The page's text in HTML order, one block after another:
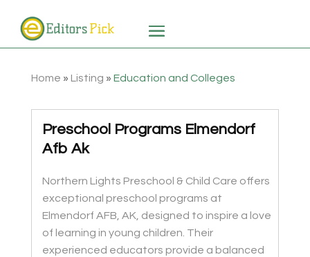
Home » Listing » Education and Colleges
Preschool Programs Elmendorf
Afb Ak
Northern Lights Preschool & Child Care offers
exceptional preschool programs at
Elmendorf AFB, AK, designed to inspire a love
of learning in young children. Their
experienced educators provide a balanced